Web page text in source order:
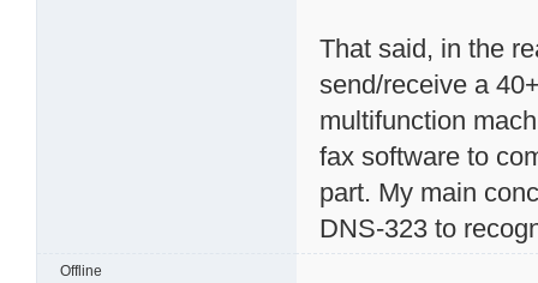
That said, in the
send/receive a
multifunction
fax software to
part. My main
DNS-323 to
Offline